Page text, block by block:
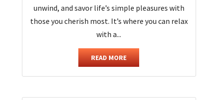
unwind, and savor life’s simple pleasures with
those you cherish most. It’s where you can relax
with a...
READ MORE